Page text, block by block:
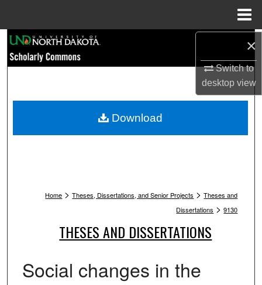
×
Switch to
desktopview
Browse Collections
My Account
Home > Theses, Dissertations, and Senior Projects > Theses and
Dissertations > 9130
THESES AND DISSERTATIONS
Social changes in the
Download